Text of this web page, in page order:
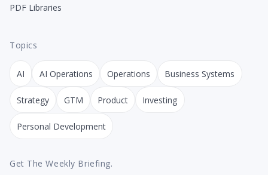
PDF Libraries
Topics
AI AI Operations Operations Business Systems
Strategy GTM Product Investing
Personal Development
Get The Weekly Briefing.